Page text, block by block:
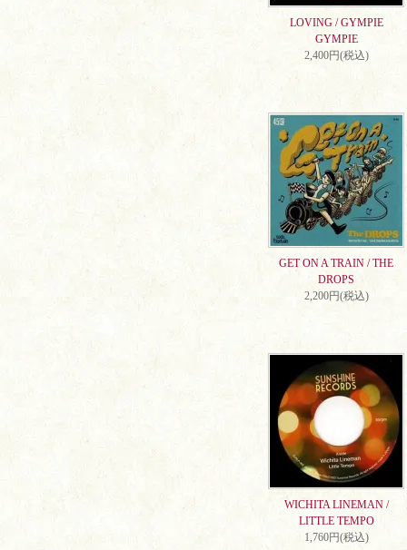
LOVING / GYMPIE
GYMPIE
2,400円(税込)
GET ON A TRAIN / THE
DROPS
2,200円(税込)
WICHITA LINEMAN /
LITTLE TEMPO
1,760円(税込)